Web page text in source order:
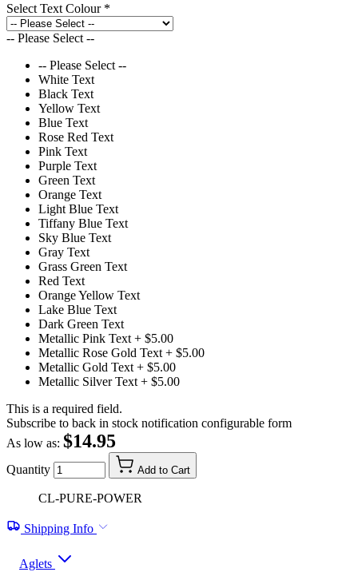
Select Text Colour *
-- Please Select --
-- Please Select --
White Text
Black Text
Yellow Text
Blue Text
Rose Red Text
Pink Text
Purple Text
Green Text
Orange Text
Light Blue Text
Tiffany Blue Text
Sky Blue Text
Gray Text
Grass Green Text
Red Text
Orange Yellow Text
Lake Blue Text
Dark Green Text
Metallic Pink Text + $5.00
Metallic Rose Gold Text + $5.00
Metallic Gold Text + $5.00
Metallic Silver Text + $5.00
This is a required field.
Subscribe to back in stock notification configurable form
As low as: $14.95
Quantity Add to Cart
CL-PURE-POWER
Shipping Info
Aglets